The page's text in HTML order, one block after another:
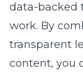
data-backed
work. By
transparent
content, you